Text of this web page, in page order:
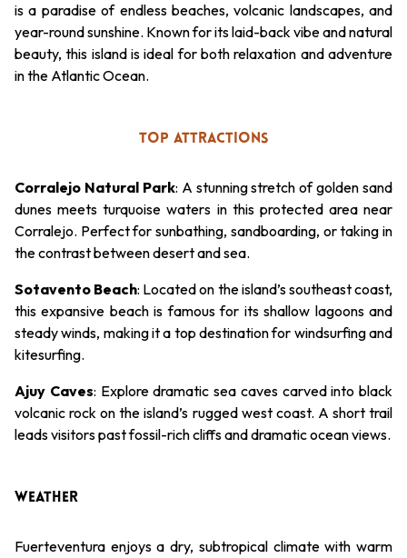
is a paradise of endless beaches, volcanic landscapes, and
year-round sunshine. Known for its laid-back vibe and natural
beauty, this island is ideal for both relaxation and adventure
in the Atlantic Ocean.
TOP ATTRACTIONS
Corralejo Natural Park: A stunning stretch of golden sand
dunes meets turquoise waters in this protected area near
Corralejo. Perfect for sunbathing, sandboarding, or taking in
the contrast between desert and sea.
Sotavento Beach: Located on the island’s southeast coast,
this expansive beach is famous for its shallow lagoons and
steady winds, making it a top destination for windsurfing and
kitesurfing.
Ajuy Caves: Explore dramatic sea caves carved into black
volcanic rock on the island’s rugged west coast. A short trail
leads visitors past fossil-rich cliffs and dramatic ocean views.
WEATHER
Fuerteventura enjoys a dry, subtropical climate with warm